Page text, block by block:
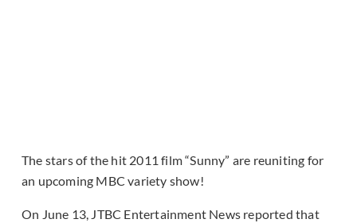
The stars of the hit 2011 film “Sunny” are reuniting for
an upcoming MBC variety show!
On June 13, JTBC Entertainment News reported that